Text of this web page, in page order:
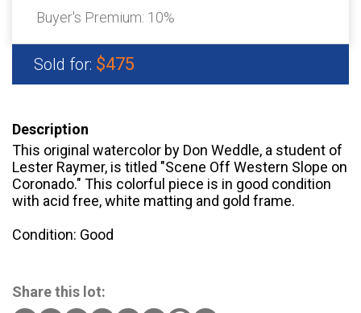
Buyer's Premium: 10%
Sold for: $475
Description
This original watercolor by Don Weddle, a student of
Lester Raymer, is titled "Scene Off Western Slope on
Coronado." This colorful piece is in good condition
with acid free, white matting and gold frame.
Condition: Good
Share this lot: